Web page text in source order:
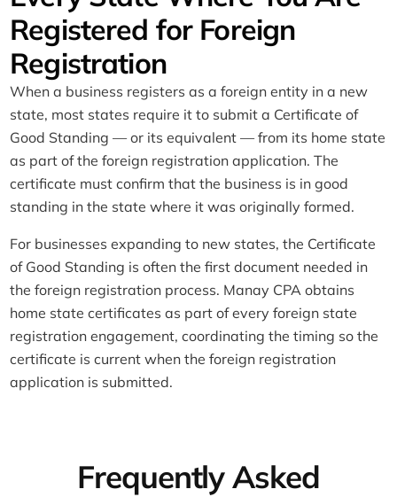
Registered for Foreign
Registration
When a business registers as a foreign entity in a new
state, most states require it to submit a Certificate of
Good Standing — or its equivalent — from its home state
as part of the foreign registration application. The
certificate must confirm that the business is in good
standing in the state where it was originally formed.
For businesses expanding to new states, the Certificate
of Good Standing is often the first document needed in
the foreign registration process. Manay CPA obtains
home state certificates as part of every foreign state
registration engagement, coordinating the timing so the
certificate is current when the foreign registration
application is submitted.
Frequently Asked